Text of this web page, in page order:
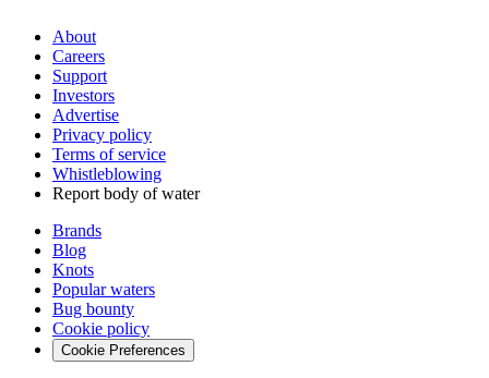
About
Careers
Support
Investors
Advertise
Privacy policy
Terms of service
Whistleblowing
Report body of water
Brands
Blog
Knots
Popular waters
Bug bounty
Cookie policy
Cookie Preferences